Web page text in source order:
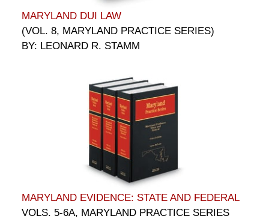
MARYLAND DUI LAW
(VOL. 8, MARYLAND PRACTICE SERIES)
BY: LEONARD R. STAMM
MARYLAND EVIDENCE: STATE AND FEDERAL
VOLS. 5-6A, MARYLAND PRACTICE SERIES